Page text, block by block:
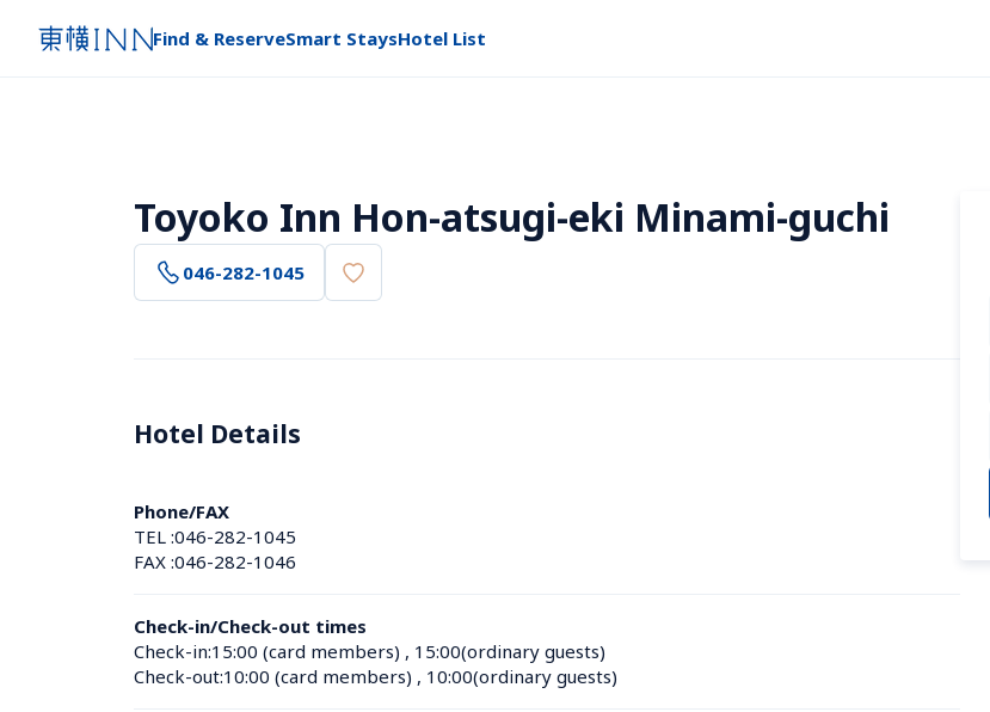
Find & ReserveSmart StaysHotel List
Toyoko Inn Hon-atsugi-eki Minami-guchi
046-282-1045
Hotel Details
Phone/FAX
TEL :046-282-1045
FAX :046-282-1046
Check-in/Check-out times
Check-in:15:00 (card members) , 15:00(ordinary guests)
Check-out:10:00 (card members) , 10:00(ordinary guests)